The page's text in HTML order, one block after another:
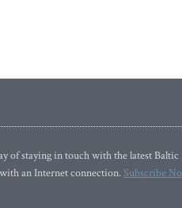
of staying in touch with the latest Baltic
an Internet connection.Subscribe